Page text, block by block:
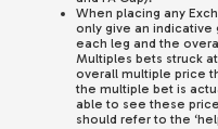
When placing any
only give an
each leg and the
Multiples bets struck
overall multiple price
the multiple bet is
able to see these
should refer to the